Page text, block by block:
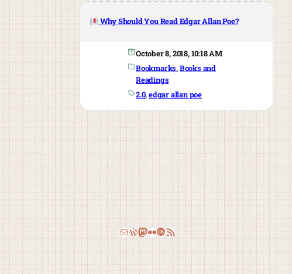
Why Should You Read Edgar Allan Poe?
October 8, 2018, 10:18 AM
Bookmarks, Books and
Readings
2.0, edgar allan poe
Email
WordPress
Mastodon
Flickr
Last.fm
RSS Feed